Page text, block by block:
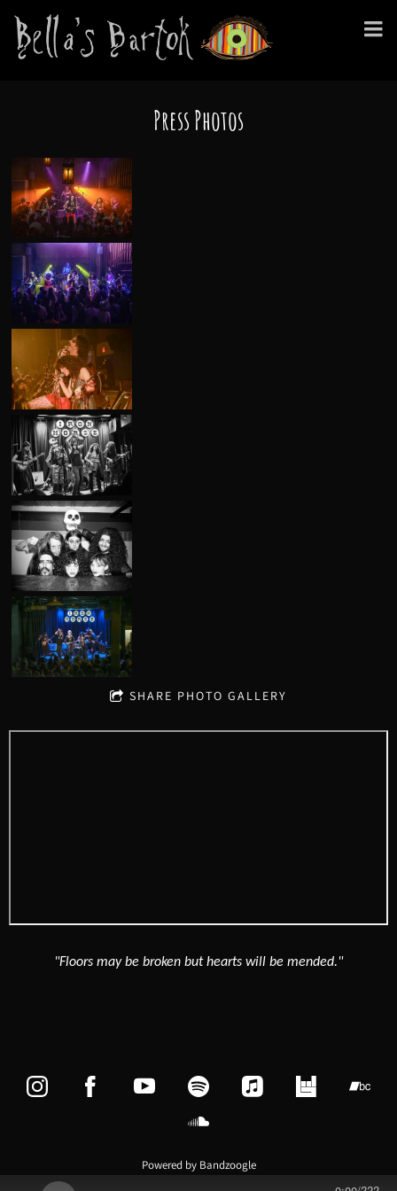
Press Photos
SHARE PHOTO GALLERY
"Floors may be broken but hearts will be mended."
Powered by Bandzoogle